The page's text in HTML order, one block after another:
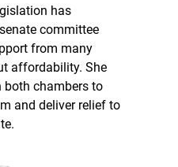
has
committee
from many
affordability. She
both chambers to
and deliver relief to